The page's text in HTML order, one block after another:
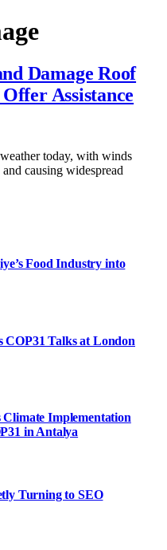
Damage Roof
Assistance
today, with winds
causing widespread
Food Industry into
COP31 Talks at London
Implementation
in Antalya
Turning to SEO